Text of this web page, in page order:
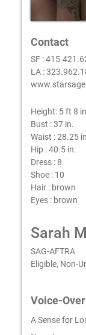
Contact
SF :
LA :
Height: 5 ft 8
Bust :37 in.
Waist :28.25
Hip :40.5 in.
Dress : 8
Shoe : 10
Hair : brown
Eyes : brown
Sarah
SAG-AFTRA
Eligible, Non-
Voice-Over
A Sense for